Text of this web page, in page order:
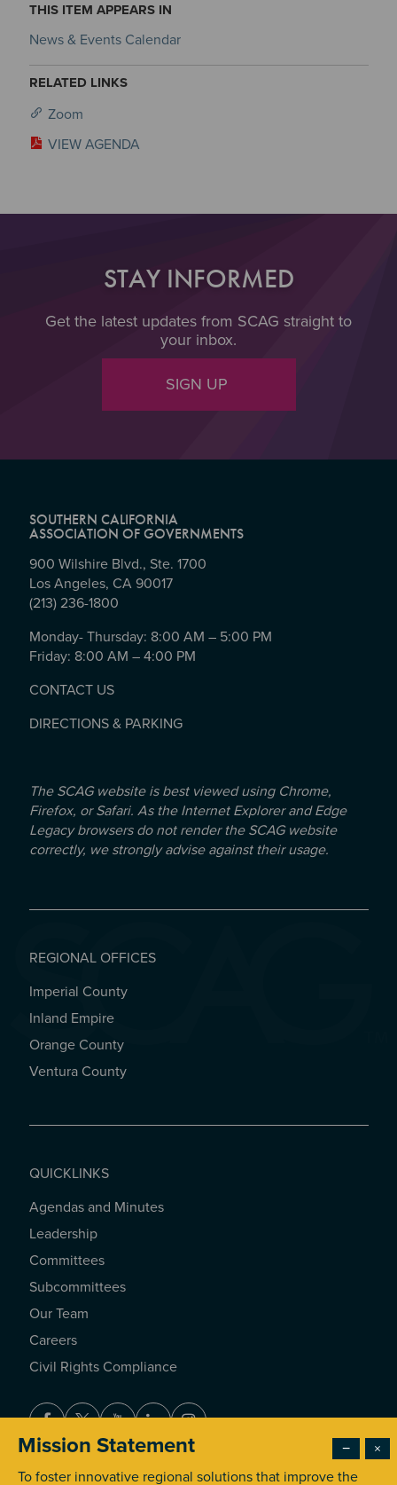
THIS ITEM APPEARS IN
News & Events Calendar
RELATED LINKS
Zoom
VIEW AGENDA
STAY INFORMED
Get the latest updates from SCAG straight to
your inbox.
SIGN UP
SOUTHERN CALIFORNIA
ASSOCIATION OF GOVERNMENTS
900 Wilshire Blvd., Ste. 1700
Los Angeles, CA 90017
(213) 236-1800
Monday- Thursday: 8:00 AM – 5:00 PM
Friday: 8:00 AM – 4:00 PM
CONTACT US
DIRECTIONS & PARKING
The SCAG website is best viewed using Chrome,
Firefox, or Safari. As the Internet Explorer and Edge
Legacy browsers do not render the SCAG website
correctly, we strongly advise against their usage.
REGIONAL OFFICES
REGIONAL OFFICES
Imperial County
Inland Empire
Orange County
Ventura County
QUICKLINKS
QUICKLINKS
Agendas and Minutes
Leadership
Committees
Subcommittees
Our Team
Careers
Civil Rights Compliance
© 2026 Southern California Association of Governments. All
×
−
Mission Statement
To foster innovative regional solutions that improve the